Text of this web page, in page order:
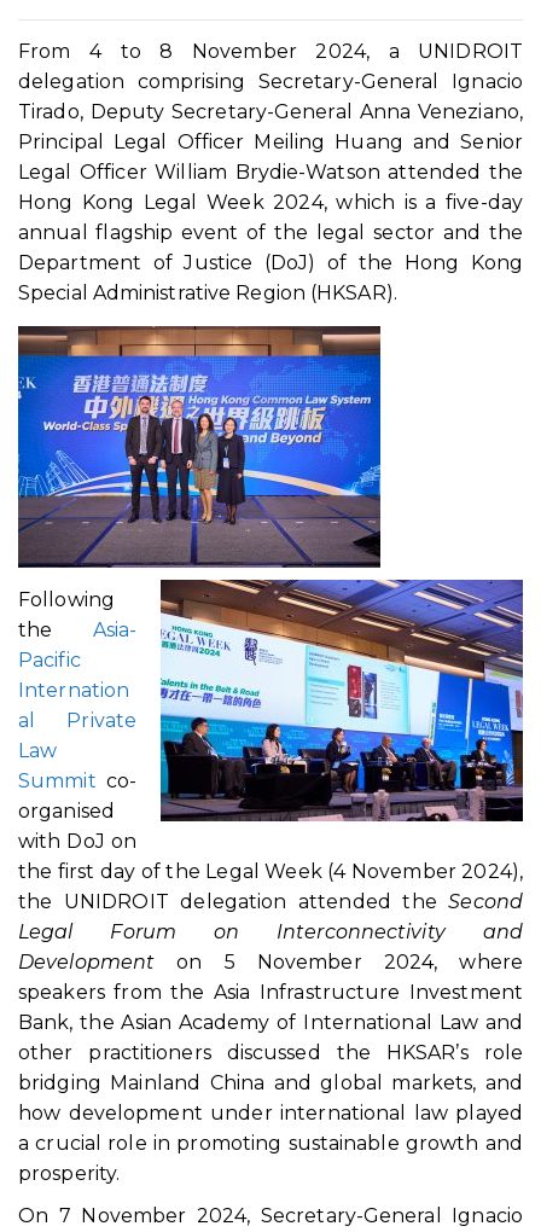
From 4 to 8 November 2024, a UNIDROIT
delegation comprising Secretary-General Ignacio
Tirado, Deputy Secretary-General Anna Veneziano,
Principal Legal Officer Meiling Huang and Senior
Legal Officer William Brydie-Watson attended the
Hong Kong Legal Week 2024, which is a five-day
annual flagship event of the legal sector and the
Department of Justice (DoJ) of the Hong Kong
Special Administrative Region (HKSAR).
Following
the Asia-
Pacific
Internation
al Private
Law
Summit co-
organised
with DoJ on
the first day of the Legal Week (4 November 2024),
the UNIDROIT delegation attended theSecond
Legal Forum on Interconnectivity and
Development on 5 November 2024, where
speakers from the Asia Infrastructure Investment
Bank, the Asian Academy of International Law and
other practitioners discussed the HKSAR’s role
bridging Mainland China and global markets, and
how development under international law played
a crucial role in promoting sustainable growth and
prosperity.
On 7 November 2024, Secretary-General Ignacio